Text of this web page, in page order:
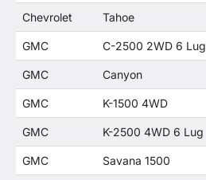
Chevrolet Tahoe
GMC C-2500 2WD 6 Lug
GMC Canyon
GMC K-1500 4WD
GMC K-2500 4WD 6 Lug
GMC Savana 1500